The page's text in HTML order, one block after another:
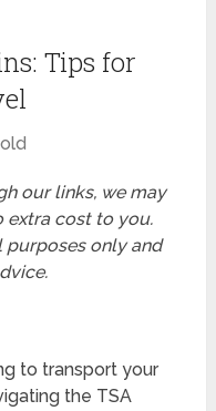
Tips for
our links, we may
extra cost to you.
purposes only and
to transport your
the TSA